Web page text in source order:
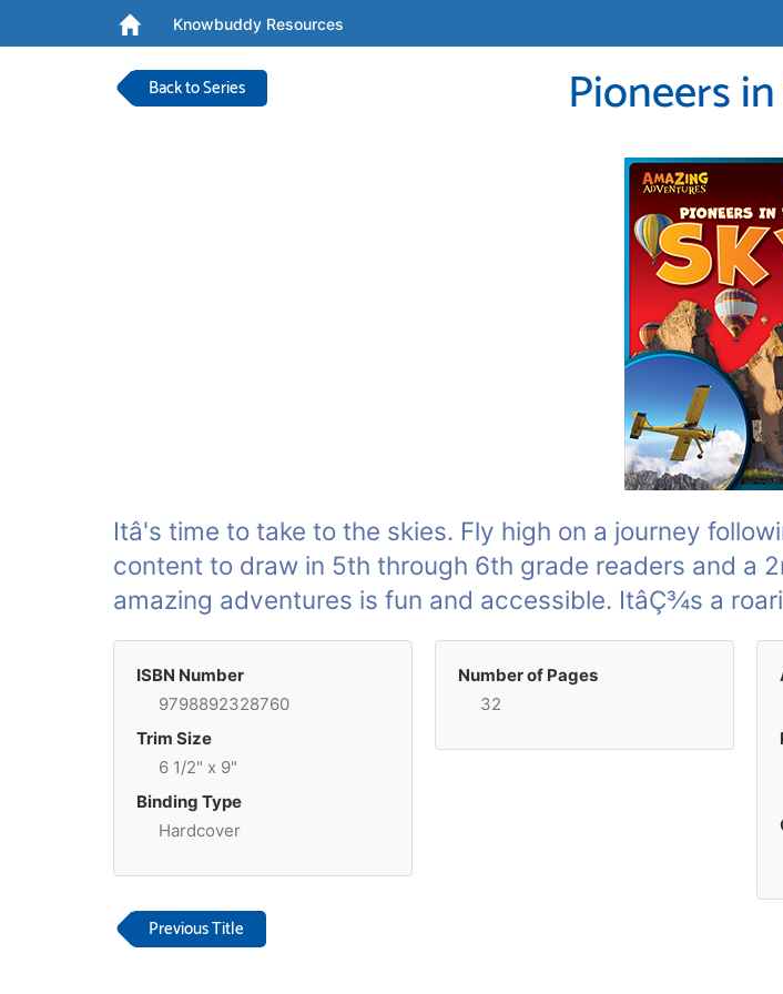
Knowbuddy Resources
Back to Series Pioneers
Itâ's time to take to the skies. Fly high on a journey
content to draw in 5th through 6th grade readers and a
amazing adventures is fun and accessible. ItâÇ¾s a
ISBN Number
9798892328760
Trim Size
6 1/2" x 9"
Binding Type
Hardcover
Number of Pages
32
Previous Title